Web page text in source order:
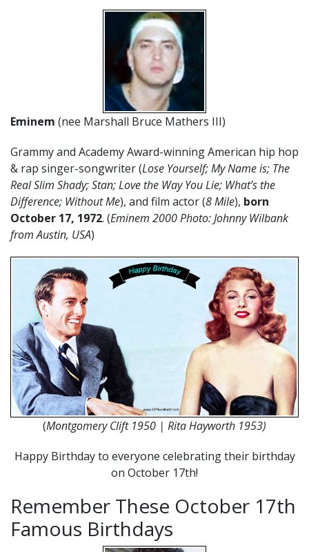
Eminem (nee Marshall Bruce Mathers III)
Grammy and Academy Award-winning American hip hop
& rap singer-songwriter (Lose Yourself; My Name is; The
Real Slim Shady; Stan; Love the Way You Lie; What’s the
Difference; Without Me), and film actor (8 Mile), born
October 17, 1972. (Eminem 2000 Photo: Johnny Wilbank
from Austin, USA)
(Montgomery Clift 1950 | Rita Hayworth 1953)
Happy Birthday to everyone celebrating their birthday
on October 17th!
Remember These October 17th
Famous Birthdays